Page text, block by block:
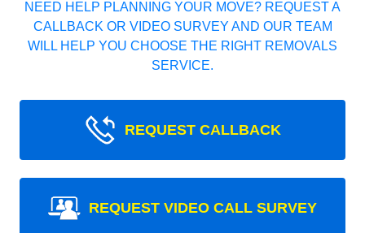
NEED HELP PLANNING YOUR MOVE? REQUEST A
CALLBACK OR VIDEO SURVEY AND OUR TEAM
WILL HELP YOU CHOOSE THE RIGHT REMOVALS
SERVICE.
REQUEST CALLBACK
REQUEST VIDEO CALL SURVEY